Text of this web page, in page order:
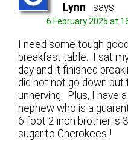
Lynn says:
6 February 2025 at
I need some tough
breakfast table. I sat
day and it finished
did not not go down but
unnerving. Plus, I have
nephew who is a
6 foot 2 inch brother is
sugar to Cherokees !